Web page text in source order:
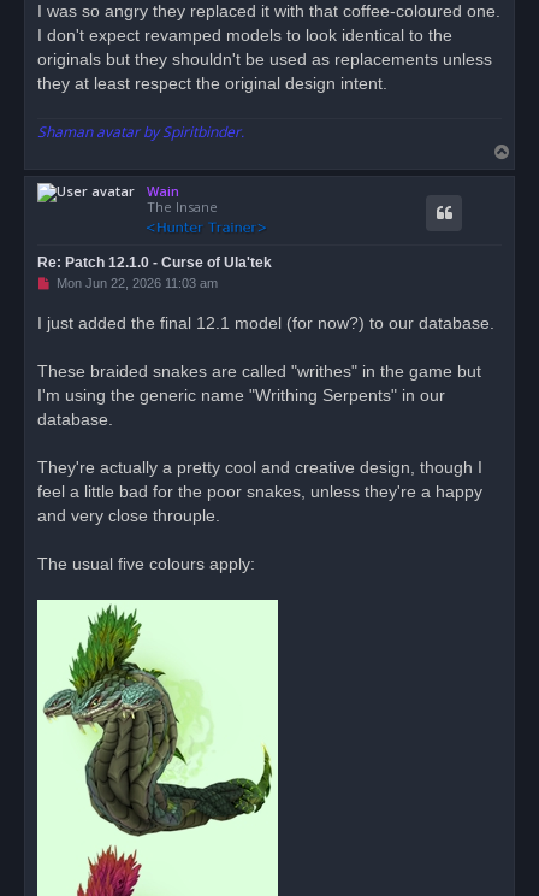
I was so angry they replaced it with that coffee-coloured one.
I don't expect revamped models to look identical to the
originals but they shouldn't be used as replacements unless
they at least respect the original design intent.
Shaman avatar by Spiritbinder.
o
Wain
The Insane
Re: Patch 12.1.0 - Curse of Ula'tek
U
e
p
o
t
Mon Jun 22, 2026 11:03 am
I just added the final 12.1 model (for now?) to our database.
These braided snakes are called "writhes" in the game but
I'm using the generic name "Writhing Serpents" in our
database.
They're actually a pretty cool and creative design, though I
feel a little bad for the poor snakes, unless they're a happy
and very close throuple.
The usual five colours apply: